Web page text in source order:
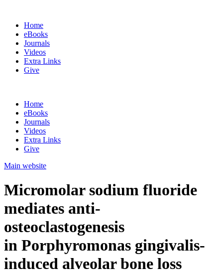
Home
eBooks
Journals
Videos
Extra Links
Give
Home
eBooks
Journals
Videos
Extra Links
Give
Main website
Micromolar sodium fluoride
mediates anti-
osteoclastogenesis
in Porphyromonas gingivalis-
induced alveolar bone loss